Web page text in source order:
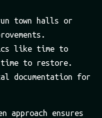
town halls or
like time to
to restore.
documentation for
approach ensures